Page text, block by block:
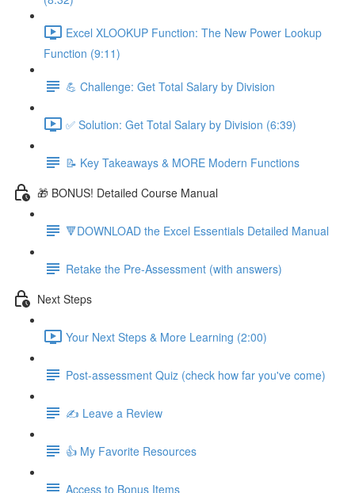
Excel XLOOKUP Function: The New Power Lookup
Function (9:11)
💪 Challenge: Get Total Salary by Division
✅ Solution: Get Total Salary by Division (6:39)
📝 Key Takeaways & MORE Modern Functions
🎁 BONUS! Detailed Course Manual
🔻DOWNLOAD the Excel Essentials Detailed Manual
Retake the Pre-Assessment (with answers)
Next Steps
Your Next Steps & More Learning (2:00)
Post-assessment Quiz (check how far you've come)
✍️ Leave a Review
👍 My Favorite Resources
Access to Bonus Items